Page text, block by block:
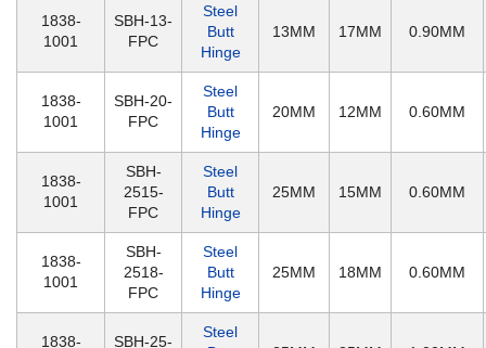
1838-
1001
SBH-13-
FPC
Steel
Butt
Hinge
13MM 17MM 0.90MM
1838-
1001
SBH-20-
FPC
Steel
Butt
Hinge
20MM 12MM 0.60MM
1838-
1001
SBH-
2515-
FPC
Steel
Butt
Hinge
25MM 15MM 0.60MM
1838-
1001
SBH-
2518-
FPC
Steel
Butt
Hinge
25MM 18MM 0.60MM
1838-
SBH-25-
Steel